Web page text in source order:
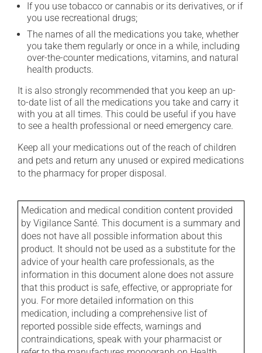
If you use tobacco or cannabis or its derivatives, or if
you use recreational drugs;
The names of all the medications you take, whether
you take them regularly or once in a while, including
over-the-counter medications, vitamins, and natural
health products.
It is also strongly recommended that you keep an up-
to-date list of all the medications you take and carry it
with you at all times. This could be useful if you have
to see a health professional or need emergency care.
Keep all your medications out of the reach of children
and pets and return any unused or expired medications
to the pharmacy for proper disposal.
Medication and medical condition content provided
by Vigilance Santé. This document is a summary and
does not have all possible information about this
product. It should not be used as a substitute for the
advice of your health care professionals, as the
information in this document alone does not assure
that this product is safe, effective, or appropriate for
you. For more detailed information on this
medication, including a comprehensive list of
reported possible side effects, warnings and
contraindications, speak with your pharmacist or